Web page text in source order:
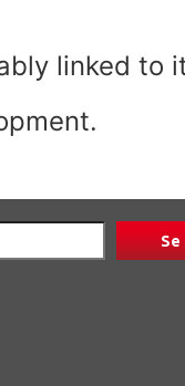
linked to